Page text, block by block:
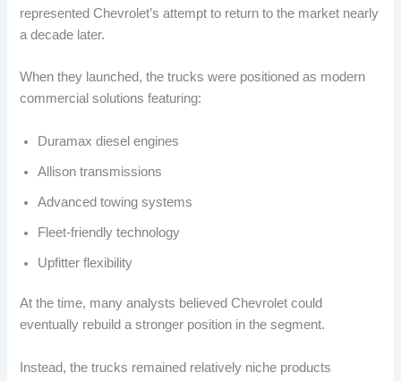
represented Chevrolet’s attempt to return to the market nearly
a decade later.
When they launched, the trucks were positioned as modern
commercial solutions featuring:
Duramax diesel engines
Allison transmissions
Advanced towing systems
Fleet-friendly technology
Upfitter flexibility
At the time, many analysts believed Chevrolet could
eventually rebuild a stronger position in the segment.
Instead, the trucks remained relatively niche products